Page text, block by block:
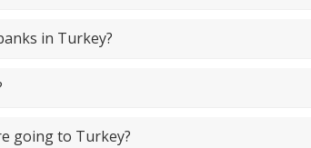
in Turkey?
going to Turkey?